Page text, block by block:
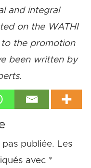
and integral
on the WATHI
to the promotion
been written by
publiée. Les
avec *